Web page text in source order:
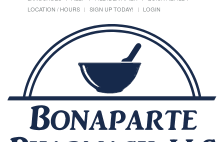
LOCATION / HOURS
SIGN UP TODAY! LOGIN